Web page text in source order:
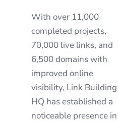
With over 11,000
completed projects,
70,000 live links, and
6,500 domains with
improved online
visibility, Link Building
HQ has established a
noticeable presence in